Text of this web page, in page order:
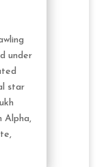
under
star
Alpha,